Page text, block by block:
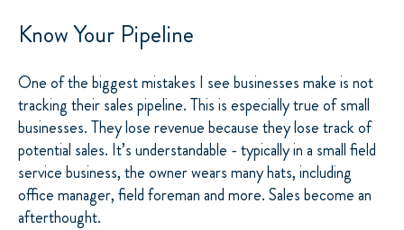
Know Your Pipeline
One of the biggest mistakes I see businesses make is not
tracking their sales pipeline. This is especially true of small
businesses. They lose revenue because they lose track of
potential sales. It’s understandable - typically in a small field
service business, the owner wears many hats, including
office manager, field foreman and more. Sales become an
afterthought.